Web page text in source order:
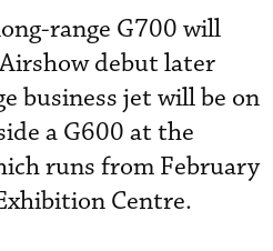
range G700 will
debut later
business jet will be on
a G600 at the
runs from February
Centre.